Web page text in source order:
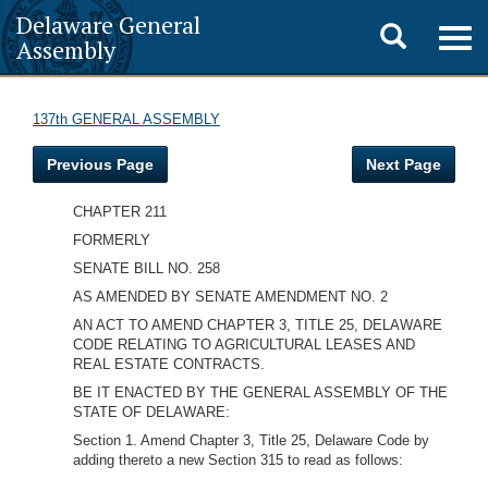
Delaware General
Assembly
Toggle
search
137th GENERAL ASSEMBLY
Previous Page Next Page
CHAPTER 211
FORMERLY
SENATE BILL NO. 258
AS AMENDED BY SENATE AMENDMENT NO. 2
AN ACT TO AMEND CHAPTER 3, TITLE 25, DELAWARE
CODE RELATING TO AGRICULTURAL LEASES AND
REAL ESTATE CONTRACTS.
BE IT ENACTED BY THE GENERAL ASSEMBLY OF THE
STATE OF DELAWARE:
Section 1. Amend Chapter 3, Title 25, Delaware Code by
adding thereto a new Section 315 to read as follows: